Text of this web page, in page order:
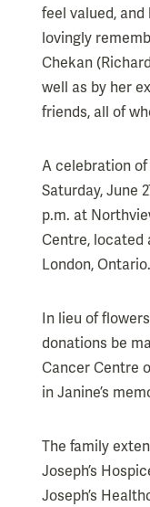
feel valued, and
lovingly
Chekan
well as by her
friends, all of
A celebration of
Saturday, June
p.m. at
Centre, located
London, Ontario.
In lieu of
donations be
Cancer Centre
in Janine’s
The family
Joseph’s
Joseph’s